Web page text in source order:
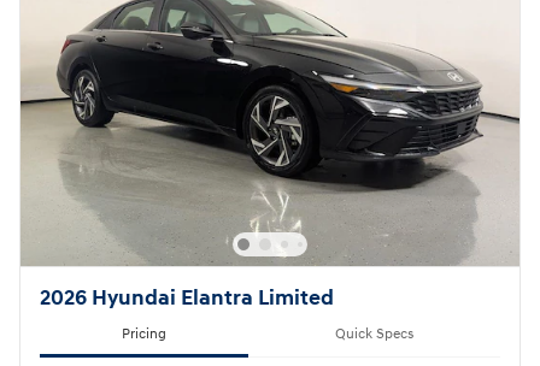
2026 Hyundai Elantra Limited
Pricing Quick Specs